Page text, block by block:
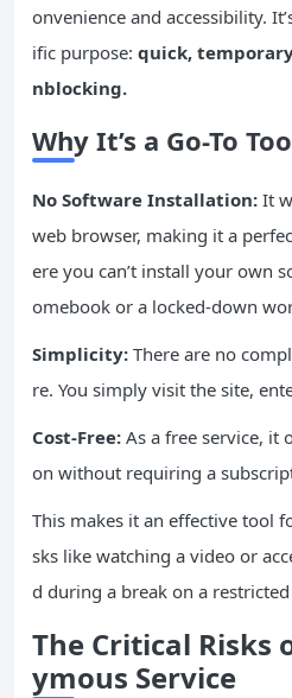
onvenience and accessibility.
ific purpose: quick,
nblocking.
Why It’s a Go-To
No Software Installation: It
web browser, making it a
ere you can’t install your own
omebook or a locked-down
Simplicity: There are no
re. You simply visit the site,
Cost-Free: As a free service, it
on without requiring a
This makes it an effective tool
sks like watching a video or
d during a break on a
The Critical Risks
ymous Service